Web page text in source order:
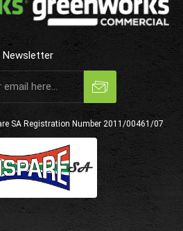
Newsletter
SA Registration Number 2011/00461/07